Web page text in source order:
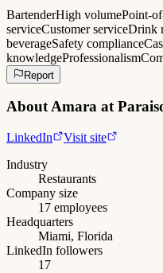
BartenderHigh volumePoint-
serviceCustomer serviceDrink
beverageSafety compliance
knowledgeProfessionalism
Report
AboutAmara at
LinkedIn
Visit site
Industry
Restaurants
Company size
17 employees
Headquarters
Miami, Florida
LinkedIn followers
17